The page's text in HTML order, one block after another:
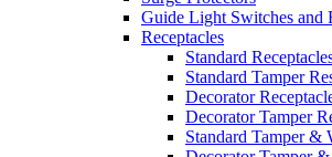
Guide Light Switches and
Receptacles
Standard
Standard Tamper
Decorator
Decorator Tamper
Standard Tamper &